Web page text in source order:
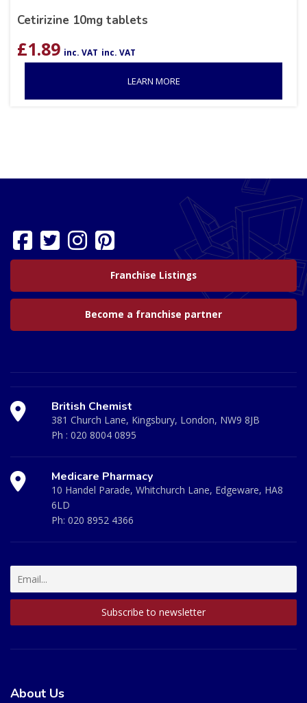
Cetirizine 10mg tablets
£1.89 inc. VAT inc. VAT
LEARN MORE
Franchise Listings
Become a franchise partner
British Chemist
381 Church Lane, Kingsbury, London, NW9 8JB
Ph : 020 8004 0895
Medicare Pharmacy
10 Handel Parade, Whitchurch Lane, Edgeware, HA8
6LD
Ph: 020 8952 4366
About Us